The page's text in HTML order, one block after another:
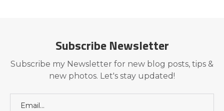
Subscribe Newsletter
Subscribe my Newsletter for new blog posts, tips &
new photos. Let's stay updated!